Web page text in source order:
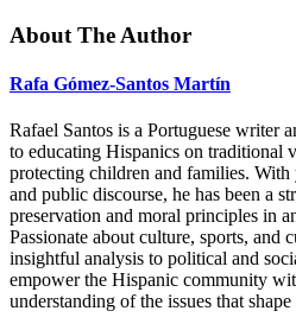
About The Author
Rafa Gómez-Santos Martín
Rafael Santos is a Portuguese writer
to educating Hispanics on traditional
protecting children and families. With
and public discourse, he has been a
preservation and moral principles in
Passionate about culture, sports, and
insightful analysis to political and
empower the Hispanic community
understanding of the issues that